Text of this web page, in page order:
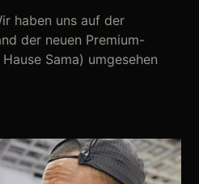
haben uns auf der
der neuen Premium-
Sama) umgesehen